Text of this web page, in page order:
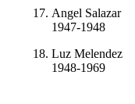
17. Angel
1947-1948
18. Luz
1948-1969